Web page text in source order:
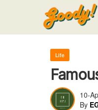
123
Life
10-
By